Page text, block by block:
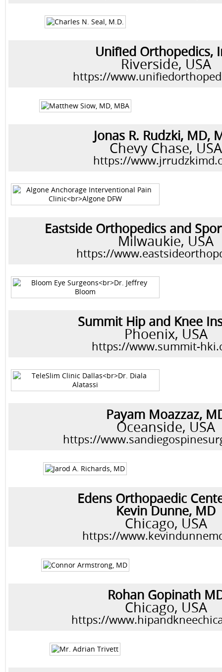
Unified Orthopedics,
Riverside, USA
https://
Jonas R. Rudzki, MD,
Chevy Chase, USA
https://
Eastside Orthopedics and
Milwaukie, USA
https://
Summit Hip and Knee
Phoenix, USA
https://www.summit-
Payam Moazzaz,
Oceanside, USA
https://
Edens Orthopaedic
Kevin Dunne, MD
Chicago, USA
https://
Rohan Gopinath
Chicago, USA
https://